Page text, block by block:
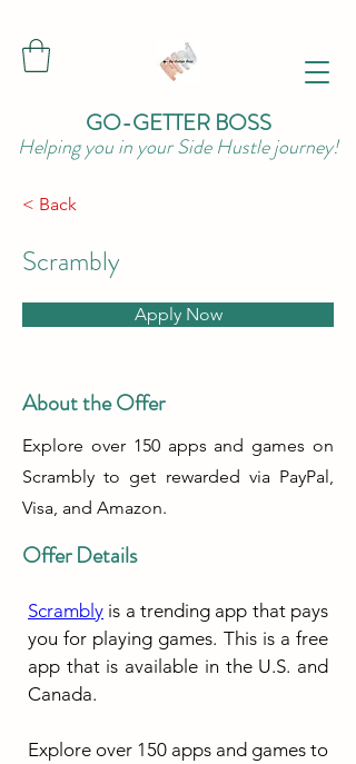
GO-GETTER BOSS
Helping you in your Side Hustle journey!
< Back
Scrambly
Apply Now
About the Offer
Explore over 150 apps and games on
Scrambly to get rewarded via PayPal,
Visa, and Amazon.
Offer Details
Scrambly is a trending app that pays
you for playing games. This is a free
app that is available in the U.S. and
Canada.
Explore over 150 apps and games to